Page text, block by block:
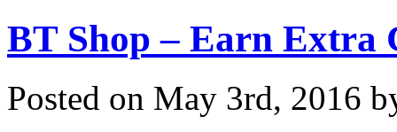
BT Shop – Earn Extra
Posted on May 3rd, 2016